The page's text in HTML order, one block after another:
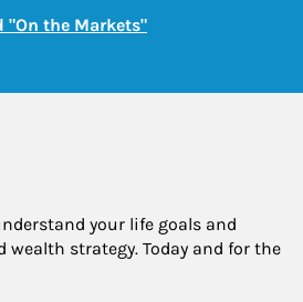
"On the Markets"Link Opens in New
your life goals and
wealth strategy. Today and for the